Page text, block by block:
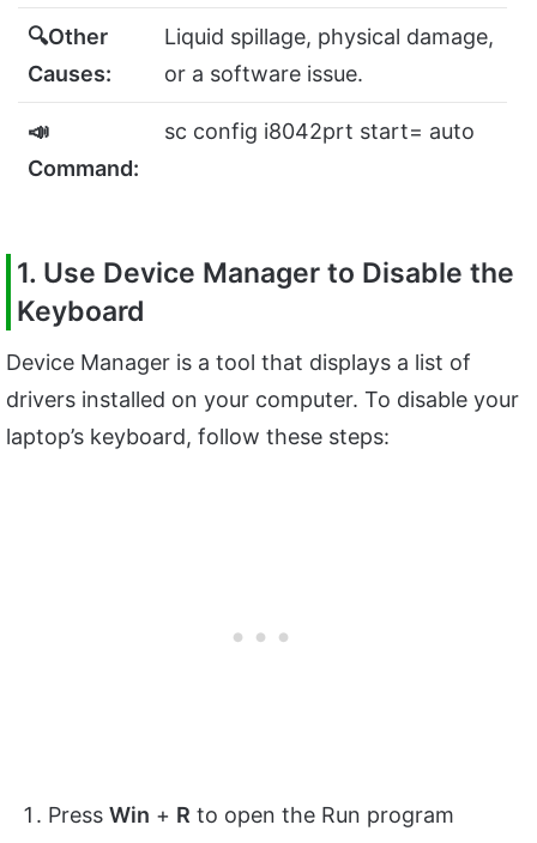
🔍Other
Causes:
Liquid spillage, physical damage,
or a software issue.
📣
Command:
sc config i8042prt start= auto
1. Use Device Manager to Disable the
Keyboard
Device Manager is a tool that displays a list of
drivers installed on your computer. To disable your
laptop’s keyboard, follow these steps:
Press Win + R to open the Run program